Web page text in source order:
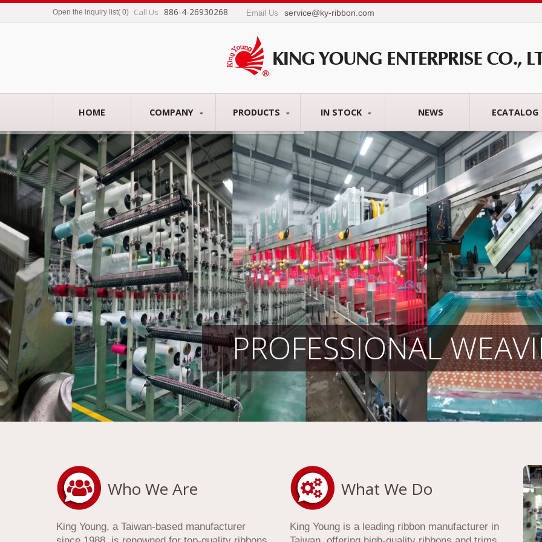
Open the inquiry list( 0) Call Us 886-4-26930268 Email Us service@ky-ribbon.com
HOME COMPANY PRODUCTS IN STOCK NEWS ECATALOG
PROFESSIONAL
Who We Are
King Young, a Taiwan-based manufacturer
What We Do
King Young is a leading ribbon manufacturer in